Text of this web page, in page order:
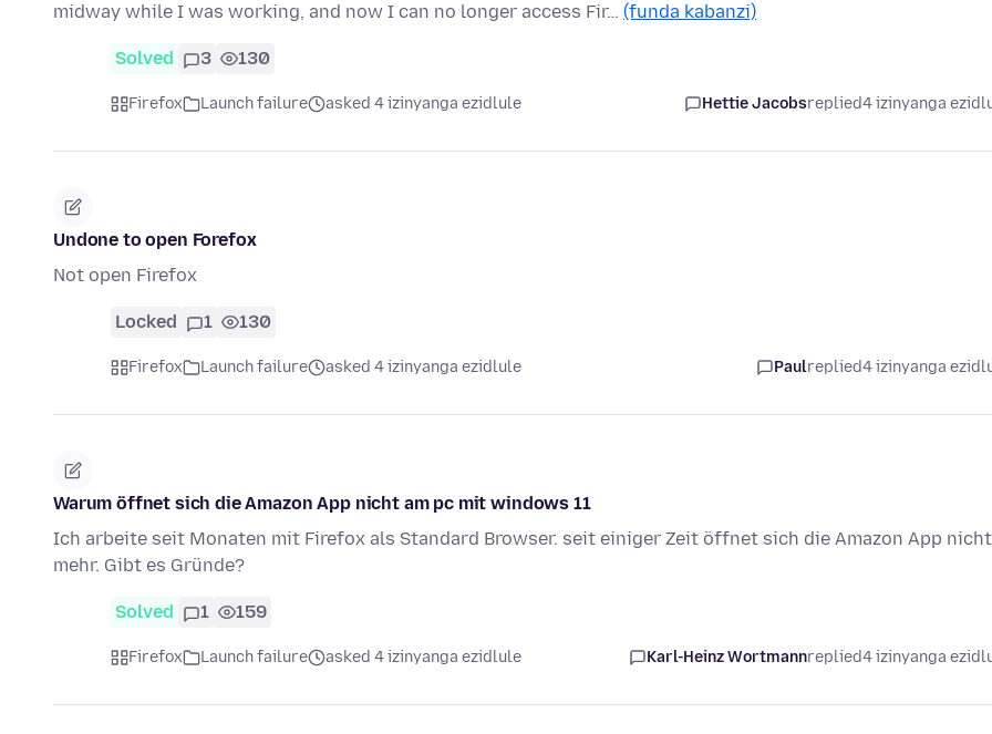
midway while I was working, and now I can no longer access Fir… (funda kabanzi)
Solved 3 130
Firefox Launch failure asked 4 izinyanga ezidlule Hettie Jacobsreplied4 izinyanga
Undone to open Forefox
Not open Firefox
Locked 1 130
Firefox Launch failure asked 4 izinyanga ezidlule Paulreplied4 izinyanga
Warum öffnet sich die Amazon App nicht am pc mit windows 11
Ich arbeite seit Monaten mit Firefox als Standard Browser. seit einiger Zeit öffnet sich die Amazon App nicht
mehr. Gibt es Gründe?
Solved 1 159
Firefox Launch failure asked 4 izinyanga ezidlule Karl-Heinz Wortmannreplied4 izinyanga